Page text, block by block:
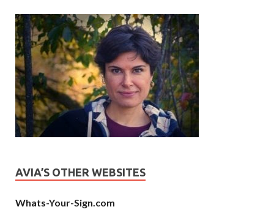
AVIA’S OTHER WEBSITES
Whats-Your-Sign.com